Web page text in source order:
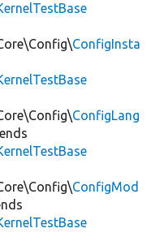
ConfigInsta
ConfigLang
ConfigMod